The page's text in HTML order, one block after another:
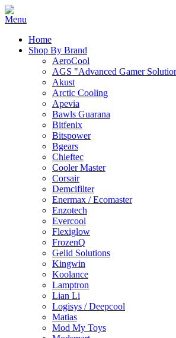
Home
Shop By Brand
AeroCool
AGS "Advanced Gamer
Akust
Arctic Cooling
Apevia
Bawls Guarana
Bitfenix
Bitspower
Bgears
Chieftec
Cooler Master
Corsair
Demcifilter
Enermax / Ecomaster
Enzotech
Evercool
Flexiglow
FrozenQ
Gelid Solutions
Kingwin
Koolance
Lamptron
Lian Li
Logisys / Deepcool
Matias
Mod My Toys